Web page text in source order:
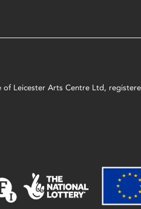
Leicester Arts Centre Ltd,